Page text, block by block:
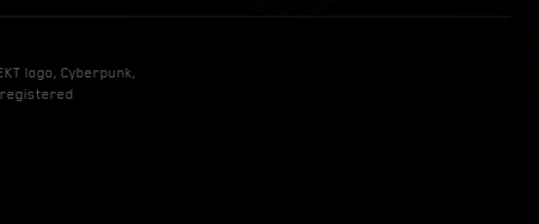
logo, Cyberpunk,
registered